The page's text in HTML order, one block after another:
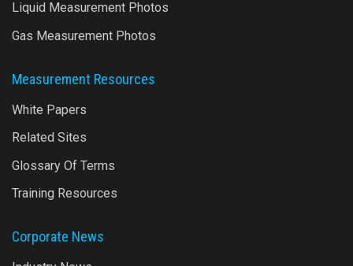
Liquid Measurement Photos
Gas Measurement Photos
Measurement Resources
White Papers
Related Sites
Glossary Of Terms
Training Resources
Corporate News